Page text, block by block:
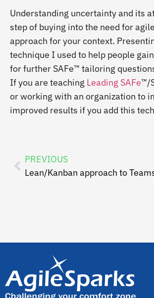
Understanding uncertainty and its
step of buying into the need for
approach for your context.
technique I used to help people
for further SAFe™ tailoring
If you are teaching Leading SAFe™/
or working with an organization to
improved results if you add this
PREVIOUS
Lean/Kanban approach to